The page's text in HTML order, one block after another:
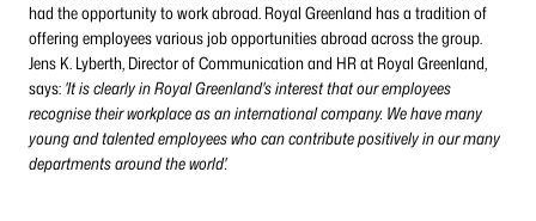
had the opportunity to work abroad. Royal Greenland has a tradition of
offering employees various job opportunities abroad across the group.
Jens K. Lyberth, Director of Communication and HR at Royal Greenland,
says: 'It is clearly in Royal Greenland's interest that our employees
recognise their workplace as an international company. We have many
young and talented employees who can contribute positively in our many
departments around the world'.